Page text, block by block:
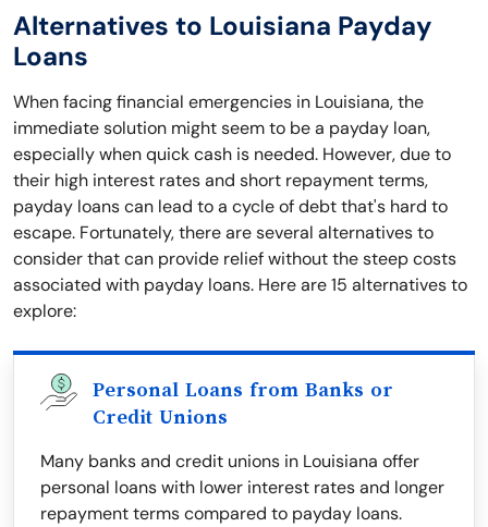
Alternatives to Louisiana Payday
Loans
When facing financial emergencies in Louisiana, the
immediate solution might seem to be a payday loan,
especially when quick cash is needed. However, due to
their high interest rates and short repayment terms,
payday loans can lead to a cycle of debt that's hard to
escape. Fortunately, there are several alternatives to
consider that can provide relief without the steep costs
associated with payday loans. Here are 15 alternatives to
explore:
Personal Loans from Banks or
Credit Unions
Many banks and credit unions in Louisiana offer
personal loans with lower interest rates and longer
repayment terms compared to payday loans.